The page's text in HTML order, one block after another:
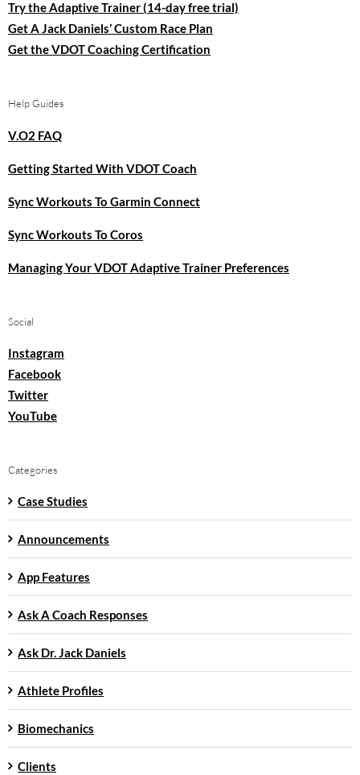
Try the Adaptive Trainer (14-day free trial)
Get A Jack Daniels’ Custom Race Plan
Get the VDOT Coaching Certification
Help Guides
V.O2 FAQ
Getting Started With VDOT Coach
Sync Workouts To Garmin Connect
Sync Workouts To Coros
Managing Your VDOT Adaptive Trainer Preferences
Social
Instagram
Facebook
Twitter
YouTube
Categories
Case Studies
Announcements
App Features
Ask A Coach Responses
Ask Dr. Jack Daniels
Athlete Profiles
Biomechanics
Clients